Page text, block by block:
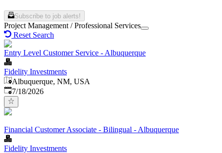
Subscribe to job alerts!
Project Management / Professional Services
Reset Search
Entry Level Customer Service - Albuquerque
Fidelity Investments
Albuquerque, NM, USA
Published:
7/18/2026
Financial Customer Associate - Bilingual - Albuquerque
Fidelity Investments